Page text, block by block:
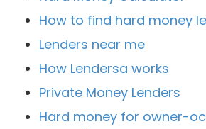
How to find hard money
Lenders near me
How Lendersa works
Private Money Lenders
Hard money for owner-